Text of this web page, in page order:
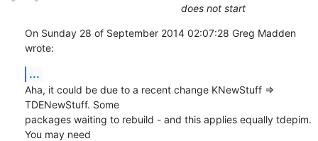
does not start
On Sunday 28 of September 2014 02:07:28 Greg Madden
wrote:
...
Aha, it could be due to a recent change KNewStuff =>
TDENewStuff. Some
packages waiting to rebuild - and this applies equally tdepim.
You may need